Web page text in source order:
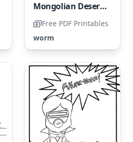
Mongolian Desert Worm
Free PDF Printables
worm